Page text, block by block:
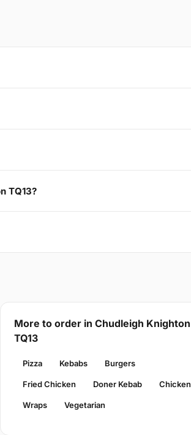
TQ13?
More to order in Chudleigh Knighton
TQ13
Pizza Kebabs Burgers
Fried Chicken Doner Kebab Chicken
Wraps Vegetarian